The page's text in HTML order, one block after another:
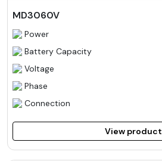
MD3060V
Power
Battery Capacity
Voltage
Phase
Connection
View product